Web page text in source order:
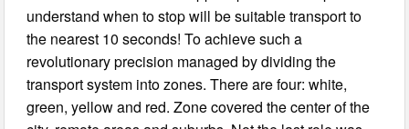
understand when to stop will be suitable transport to
the nearest 10 seconds! To achieve such a
revolutionary precision managed by dividing the
transport system into zones. There are four: white,
green, yellow and red. Zone covered the center of the